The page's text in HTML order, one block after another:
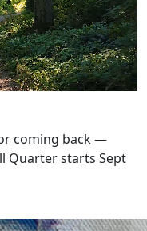
coming back —
Quarter starts Sept